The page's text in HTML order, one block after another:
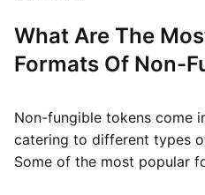
What Are The
Formats Of Non-
Non-fungible tokens come
catering to different types
Some of the most popular